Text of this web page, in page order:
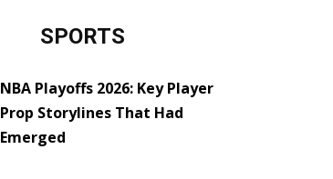
SPORTS
NBA Playoffs 2026: Key Player
Prop Storylines That Had
Emerged